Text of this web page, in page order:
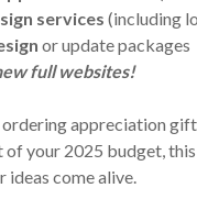
services (including
or update packages
full websites!
ordering appreciation
of your 2025 budget,
ideas come alive.